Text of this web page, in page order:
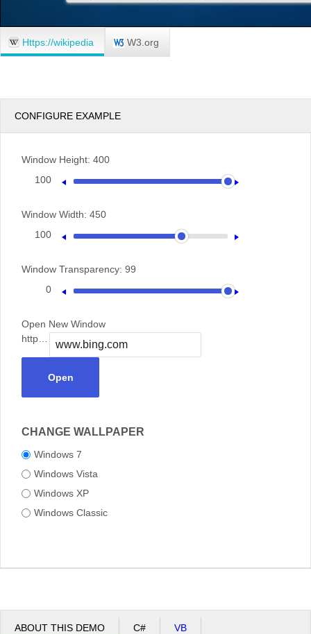
Https://wikipedia W3.org
CONFIGURE EXAMPLE
Window Height: 400
100
Window Width: 450
100
Window Transparency: 99
0
Open New Window
https://
Open
CHANGE WALLPAPER
Windows 7
Windows Vista
Windows XP
Windows Classic
ABOUT THIS DEMO C# VB